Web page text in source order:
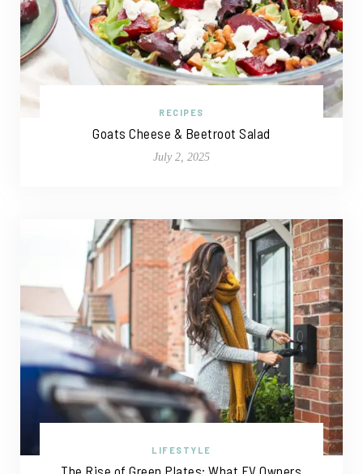
RECIPES
Goats Cheese & Beetroot Salad
July 2, 2025
LIFESTYLE
The Rise of Green Plates: What EV Owners